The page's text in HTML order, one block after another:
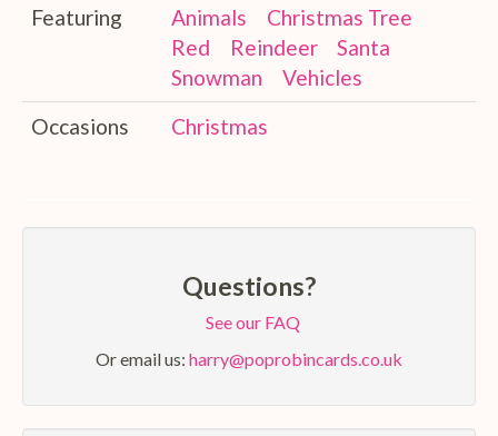
Featuring Animals
Christmas Tree
Red
Reindeer
Santa
Snowman
Vehicles
Occasions
Christmas
Questions?
See our FAQ
Or email us: harry@poprobincards.co.uk